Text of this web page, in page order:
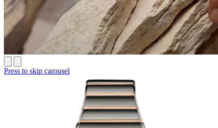
Press to skip carousel